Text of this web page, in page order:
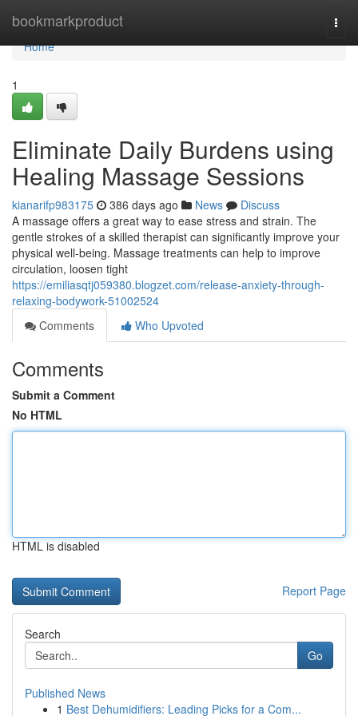
bookmarkproduct
Home
Home
1
Eliminate Daily Burdens using
Healing Massage Sessions
kianarifp983175 386 days ago News
Discuss
A massage offers a great way to ease stress and strain. The
gentle strokes of a skilled therapist can significantly improve your
physical well-being. Massage treatments can help to improve
circulation, loosen tight
https://emiliasqtj059380.blogzet.com/release-anxiety-through-
relaxing-bodywork-51002524
Comments
Who Upvoted
Comments
Submit a Comment
No HTML
HTML is disabled
Report Page
Search
Go
Published News
1 Best Dehumidifiers: Leading Picks for a Com...